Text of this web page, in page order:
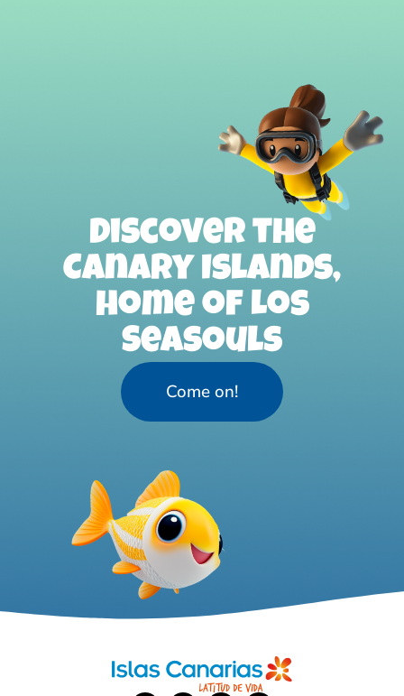
Discover the
Canary Islands,
home of Los
Seasouls
Come on!